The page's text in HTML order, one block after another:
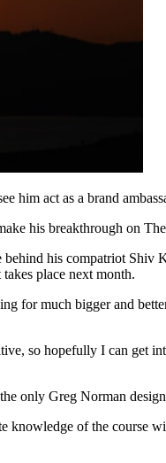
him act as a brand
his breakthrough on
his compatriot
place next month.
for much bigger and
so hopefully I can get
only Greg Norman
of the course